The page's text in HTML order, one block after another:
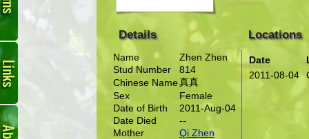
Links
About
Us
Details Locations
Name
Zhen Zhen
Stud Number
814
Chinese Name真真
Sex
Female
Date of Birth
2011-Aug-04
Date Died
--
Mother
Qi Zhen
Date
2011-08-04